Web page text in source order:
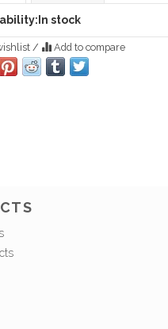
In stock
/ Add to compare